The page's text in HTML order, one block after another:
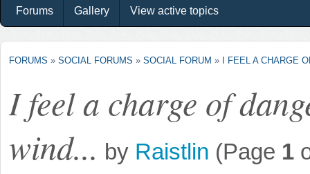
Forums Gallery View active topics
FORUMS » SOCIAL FORUMS » SOCIAL FORUM » I FEEL A CHARGE
I feel a charge of
wind... by Raistlin (Page 1